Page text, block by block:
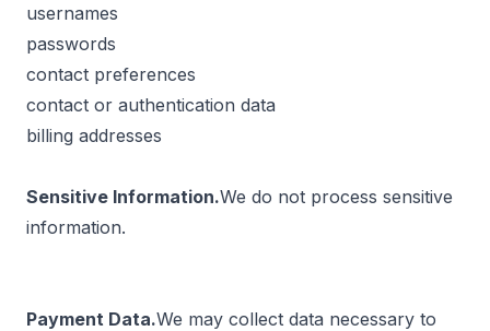
usernames
passwords
contact preferences
contact or authentication data
billing addresses
Sensitive Information.We do not process sensitive
information.
Payment Data.We may collect data necessary to